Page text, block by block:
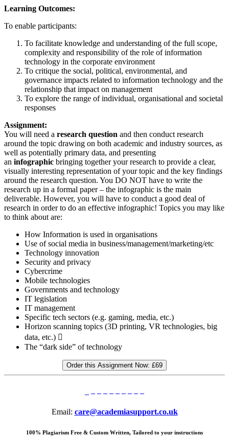
Learning Outcomes:
To enable participants:
To facilitate knowledge and understanding of the full scope,
complexity and responsibility of the role of information
technology in the corporate environment
To critique the social, political, environmental, and
governance impacts related to information technology and the
relationship that impact on management
To explore the range of individual, organisational and societal
responses
Assignment:
You will need a research question and then conduct research
around the topic drawing on both academic and industry sources, as
well as potentially primary data, and presenting
an infographic bringing together your research to provide a clear,
visually interesting representation of your topic and the key findings
around the research question. You DO NOT have to write the
research up in a formal paper – the infographic is the main
deliverable. However, you will have to conduct a good deal of
research in order to do an effective infographic! Topics you may like
to think about are:
How Information is used in organisations
Use of social media in business/management/marketing/etc
Technology innovation
Security and privacy
Cybercrime
Mobile technologies
Governments and technology
IT legislation
IT management
Specific tech sectors (e.g. gaming, media, etc.)
Horizon scanning topics (3D printing, VR technologies, big
data, etc.) 
The “dark side” of technology
Order this Assignment Now: £69
Email: care@academiasupport.co.uk
100% Plagiarism Free & Custom Written, Tailored to your instructions